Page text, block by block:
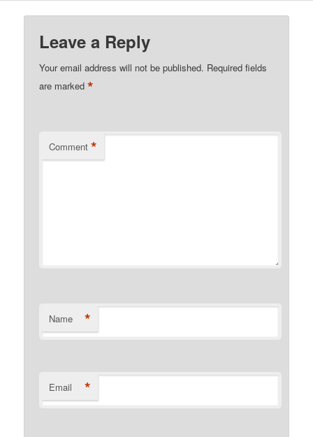
Leave a Reply
Your email address will not be published. Required fields
are marked*
Comment *
Name *
Email *